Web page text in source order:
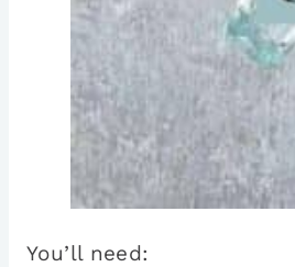
You’ll need: